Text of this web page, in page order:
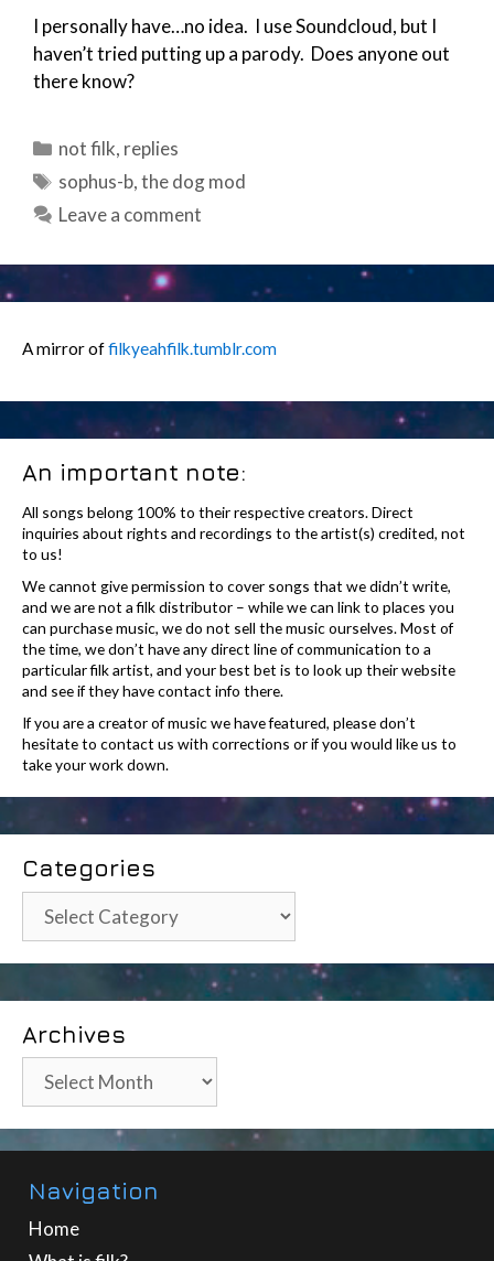
I personally have…no idea. I use Soundcloud, but I
haven’t tried putting up a parody. Does anyone out
there know?
Categories
not filk, replies
Tags
sophus-b,the dog mod
Leave a comment
A mirror offilkyeahfilk.tumblr.com
An important note:
All songs belong 100% to their respective creators. Direct
inquiries about rights and recordings to the artist(s) credited, not
to us!
We cannot give permission to cover songs that we didn’t write,
and we are not a filk distributor – while we can link to places you
can purchase music, we do not sell the music ourselves. Most of
the time, we don’t have any direct line of communication to a
particular filk artist, and your best bet is to look up their website
and see if they have contact info there.
If you are a creator of music we have featured, please don’t
hesitate to contact us with corrections or if you would like us to
take your work down.
Categories
Categories
Archives
Archives
Navigation
Home